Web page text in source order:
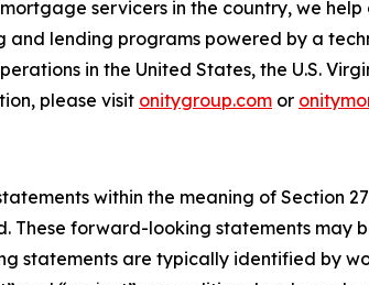
servicers in the country, we
lending programs powered by a
in the United States, the U.S.
please visit onitygroup.com or
within the meaning of Section
These forward-looking statements
are typically identified by